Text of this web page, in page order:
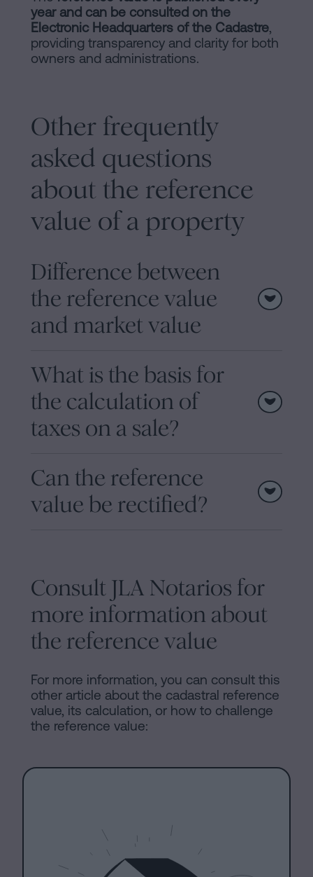
year and can be consulted on the
Electronic Headquarters of the Cadastre,
providing transparency and clarity for both
owners and administrations​​.
Other frequently
asked questions
about the reference
value of a property
Difference between
the reference value
and market value
What is the basis for
the calculation of
taxes on a sale?
Can the reference
value be rectified?
Consult JLA Notarios for
more information about
the reference value
For more information, you can consult this
other article about the cadastral reference
value, its calculation, or how to challenge
the reference value: